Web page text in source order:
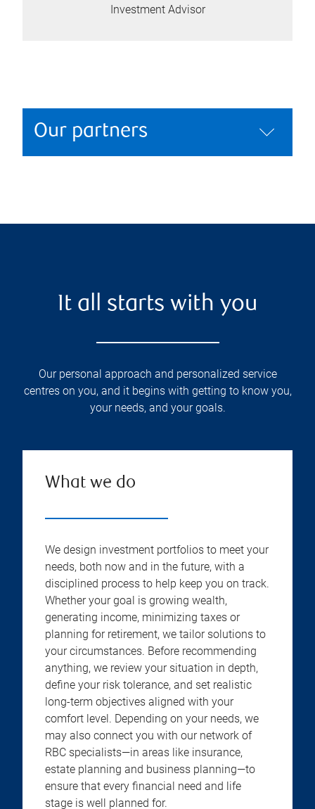
Investment Advisor
Our partners
It all starts with you
Our personal approach and personalized service
centres on you, and it begins with getting to know you,
your needs, and your goals.
What we do
We design investment portfolios to meet your
needs, both now and in the future, with a
disciplined process to help keep you on track.
Whether your goal is growing wealth,
generating income, minimizing taxes or
planning for retirement, we tailor solutions to
your circumstances. Before recommending
anything, we review your situation in depth,
define your risk tolerance, and set realistic
long-term objectives aligned with your
comfort level. Depending on your needs, we
may also connect you with our network of
RBC specialists—in areas like insurance,
estate planning and business planning—to
ensure that every financial need and life
stage is well planned for.